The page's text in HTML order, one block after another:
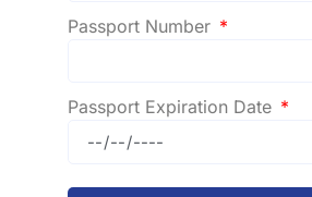
Passport Number
Passport Expiration Date